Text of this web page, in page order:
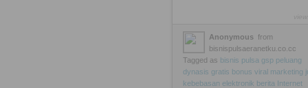
Anonymous from
bisnispulsaeranetku.co.cc
Tagged as bisnis pulsa gsp peluang
dynasis gratis bonus viral marketing
kebebasan elektronik berita Internet